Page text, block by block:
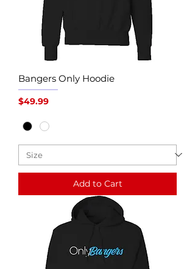
Bangers Only Hoodie
Price
$49.99
Add to Cart